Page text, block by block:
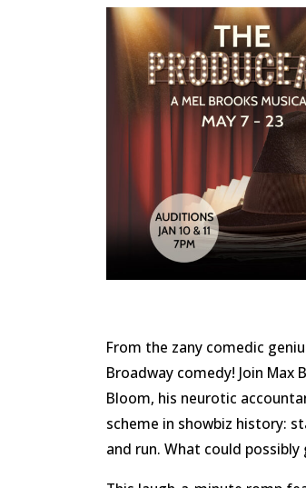
From the zany comedic
Broadway comedy! Join Max
Bloom, his neurotic
scheme in showbiz history:
and run. What could